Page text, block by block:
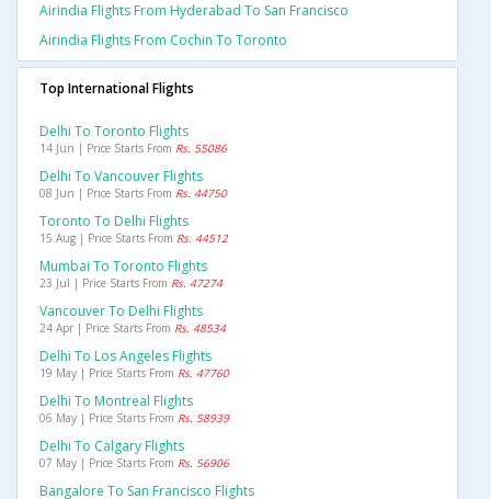
Airindia Flights From Hyderabad To San Francisco
Airindia Flights From Cochin To Toronto
Top International Flights
Delhi To Toronto Flights
14 Jun | Price Starts From Rs. 55086
Delhi To Vancouver Flights
08 Jun | Price Starts From Rs. 44750
Toronto To Delhi Flights
15 Aug | Price Starts From Rs. 44512
Mumbai To Toronto Flights
23 Jul | Price Starts From Rs. 47274
Vancouver To Delhi Flights
24 Apr | Price Starts From Rs. 48534
Delhi To Los Angeles Flights
19 May | Price Starts From Rs. 47760
Delhi To Montreal Flights
06 May | Price Starts From Rs. 58939
Delhi To Calgary Flights
07 May | Price Starts From Rs. 56906
Bangalore To San Francisco Flights